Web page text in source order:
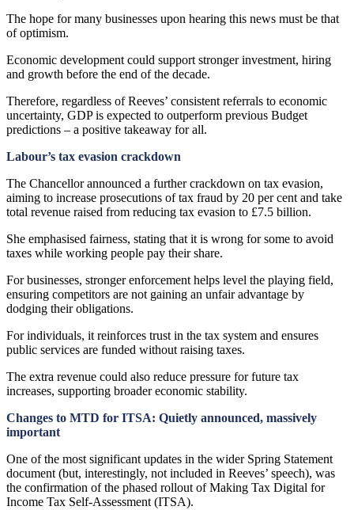
The hope for many businesses upon hearing this news must be that
of optimism.
Economic development could support stronger investment, hiring
and growth before the end of the decade.
Therefore, regardless of Reeves’ consistent referrals to economic
uncertainty, GDP is expected to outperform previous Budget
predictions – a positive takeaway for all.
Labour’s tax evasion crackdown
The Chancellor announced a further crackdown on tax evasion,
aiming to increase prosecutions of tax fraud by 20 per cent and take
total revenue raised from reducing tax evasion to £7.5 billion.
She emphasised fairness, stating that it is wrong for some to avoid
taxes while working people pay their share.
For businesses, stronger enforcement helps level the playing field,
ensuring competitors are not gaining an unfair advantage by
dodging their obligations.
For individuals, it reinforces trust in the tax system and ensures
public services are funded without raising taxes.
The extra revenue could also reduce pressure for future tax
increases, supporting broader economic stability.
Changes to MTD for ITSA: Quietly announced, massively
important
One of the most significant updates in the wider Spring Statement
document (but, interestingly, not included in Reeves’ speech), was
the confirmation of the phased rollout of Making Tax Digital for
Income Tax Self-Assessment (ITSA).